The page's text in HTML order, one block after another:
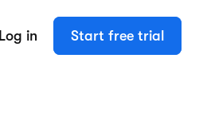
Log in Start free trial